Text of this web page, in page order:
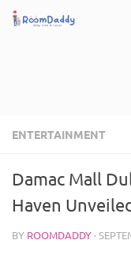
Skip to content
ENTERTAINMENT
Damac Mall
Haven
BY ROOMDADDY ·